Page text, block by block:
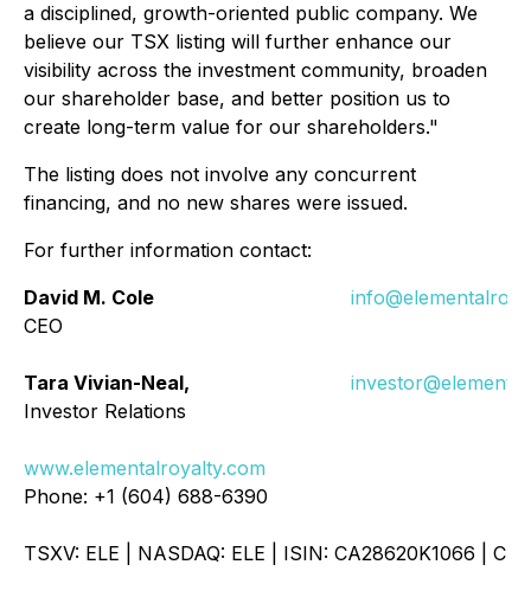
a disciplined, growth-oriented public company. We
believe our TSX listing will further enhance our
visibility across the investment community, broaden
our shareholder base, and better position us to
create long-term value for our shareholders."
The listing does not involve any concurrent
financing, and no new shares were issued.
For further information contact:
David M. Cole
CEO
Tara Vivian-Neal,
Investor Relations
www.elementalroyalty.com
Phone: +1 (604) 688-6390
TSXV: ELE | NASDAQ: ELE | ISIN: CA28620K1066 |